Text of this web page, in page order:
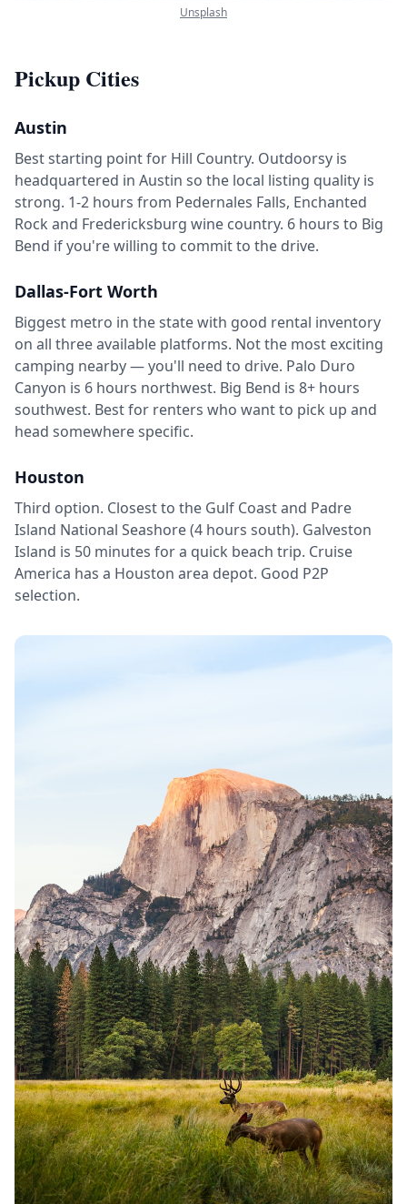
Unsplash
Pickup Cities
Austin
Best starting point for Hill Country. Outdoorsy is
headquartered in Austin so the local listing quality is
strong. 1-2 hours from Pedernales Falls, Enchanted
Rock and Fredericksburg wine country. 6 hours to Big
Bend if you're willing to commit to the drive.
Dallas-Fort Worth
Biggest metro in the state with good rental inventory
on all three available platforms. Not the most exciting
camping nearby — you'll need to drive. Palo Duro
Canyon is 6 hours northwest. Big Bend is 8+ hours
southwest. Best for renters who want to pick up and
head somewhere specific.
Houston
Third option. Closest to the Gulf Coast and Padre
Island National Seashore (4 hours south). Galveston
Island is 50 minutes for a quick beach trip. Cruise
America has a Houston area depot. Good P2P
selection.